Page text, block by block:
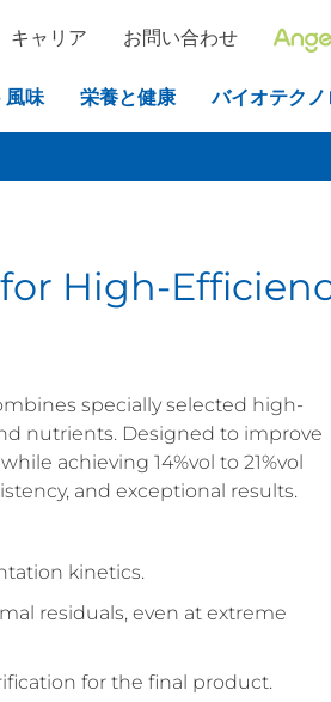
キャリア お問い合わせ
風味 栄養と健康 バイオテクノ
High-
specially selected high-
nutrients. Designed to improve
achieving 14%vol to 21%vol
and exceptional results.
kinetics.
residuals, even at extreme
for the final product.